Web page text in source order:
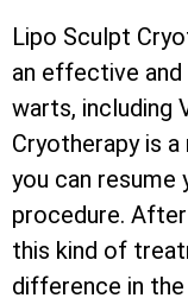
Lipo Sculpt
an effective
warts, including
Cryotherapy is
you can
procedure.
this kind of
difference in